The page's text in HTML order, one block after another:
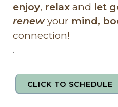
enjoy, relax and let
renewyour mind,
connection!
.
CLICK TO SCHEDULE